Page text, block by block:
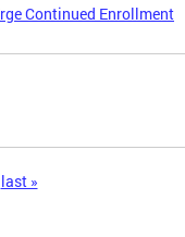
Continued Enrollment
last »